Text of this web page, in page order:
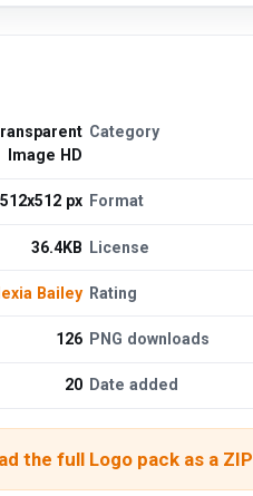
Image HD
Category
512x512 px Format
36.4KB License
Bailey Rating
126 PNG downloads
20 Date added
the full Logo pack as a ZIP